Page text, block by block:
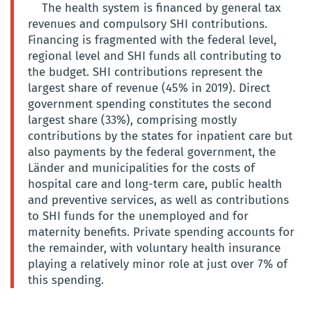
The health system is financed by general tax
revenues and compulsory SHI contributions.
Financing is fragmented with the federal level,
regional level and SHI funds all contributing to
the budget. SHI contributions represent the
largest share of revenue (45% in 2019). Direct
government spending constitutes the second
largest share (33%), comprising mostly
contributions by the states for inpatient care but
also payments by the federal government, the
Länder and municipalities for the costs of
hospital care and long-term care, public health
and preventive services, as well as contributions
to SHI funds for the unemployed and for
maternity benefits. Private spending accounts for
the remainder, with voluntary health insurance
playing a relatively minor role at just over 7% of
this spending.